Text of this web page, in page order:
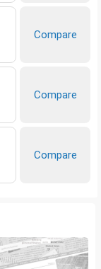
Compare
Compare
Compare